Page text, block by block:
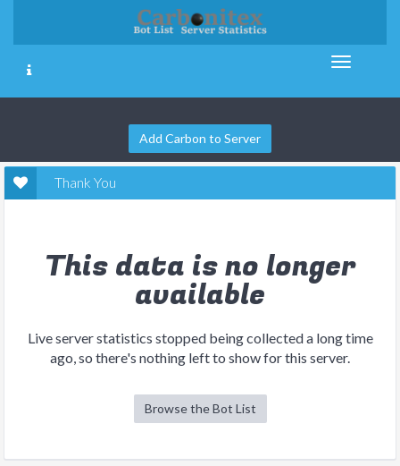
Add Carbon to Server
Thank You
This data is no longer
available
Live server statistics stopped being collected a long time
ago, so there's nothing left to show for this server.
Browse the Bot List